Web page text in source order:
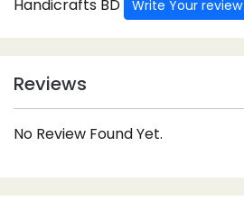
Handicrafts BD
Write Your review
Reviews
No Review Found Yet.